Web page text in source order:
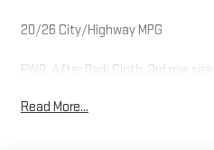
20/26 City/Highway MPG
FWD, After Dark Cloth, 3rd row
Premium 12-Speaker System with
Read More...